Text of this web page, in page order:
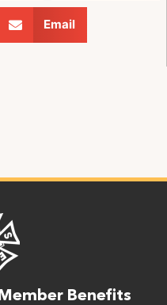
Email
Member Benefits